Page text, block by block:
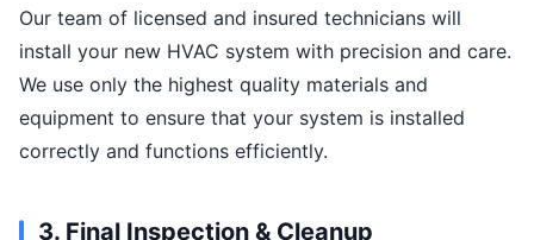
Our team of licensed and insured technicians will
install your new HVAC system with precision and care.
We use only the highest quality materials and
equipment to ensure that your system is installed
correctly and functions efficiently.
3. Final Inspection & Cleanup